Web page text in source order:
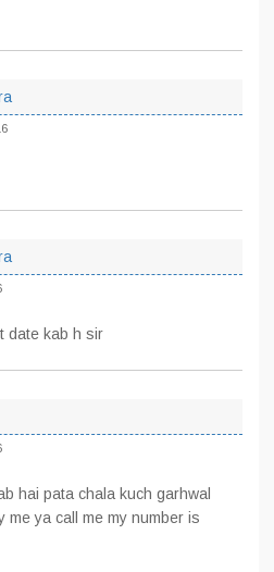
date kab h sir
hai pata chala kuch garhwal
me ya call me my number is